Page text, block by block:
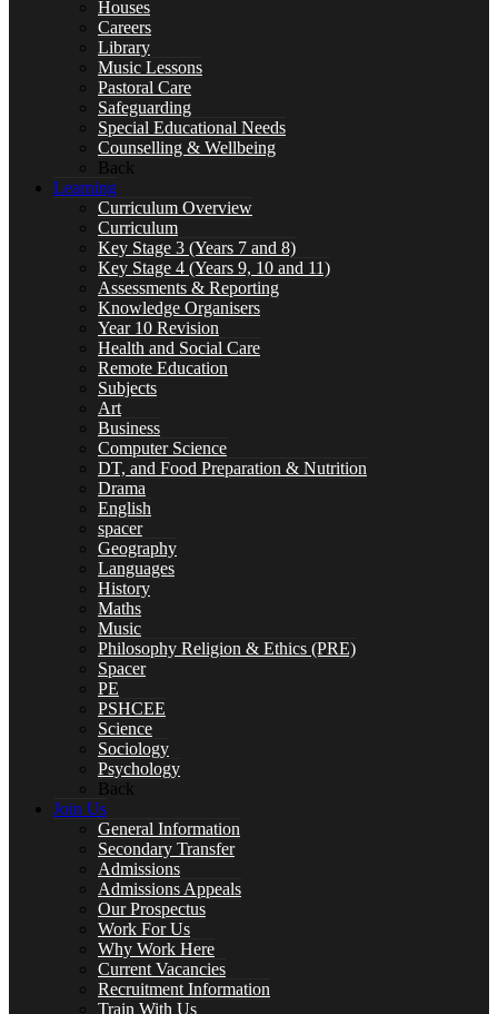
Key Stage 3 (Years 7 and 8)
Key Stage 4 (Years 9, 10 and 11)
Assessments & Reporting
Health and Social Care
Remote Education
SUBJECTS
Houses
Careers
Library
Music Lessons
Pastoral Care
Safeguarding
Special Educational Needs
Counselling & Wellbeing
Back
Learning
Curriculum Overview
Curriculum
Key Stage 3 (Years 7 and 8)
Key Stage 4 (Years 9, 10 and 11)
Assessments & Reporting
Knowledge Organisers
Year 10 Revision
Health and Social Care
Remote Education
Subjects
Art
Business
Computer Science
DT, and Food Preparation & Nutrition
Drama
English
spacer
Geography
Languages
History
Maths
Music
Philosophy Religion & Ethics (PRE)
Spacer
PE
PSHCEE
Science
Sociology
Psychology
Back
Join Us
General Information
Secondary Transfer
Admissions
Admissions Appeals
Our Prospectus
Work For Us
Why Work Here
Current Vacancies
Recruitment Information
Train With Us